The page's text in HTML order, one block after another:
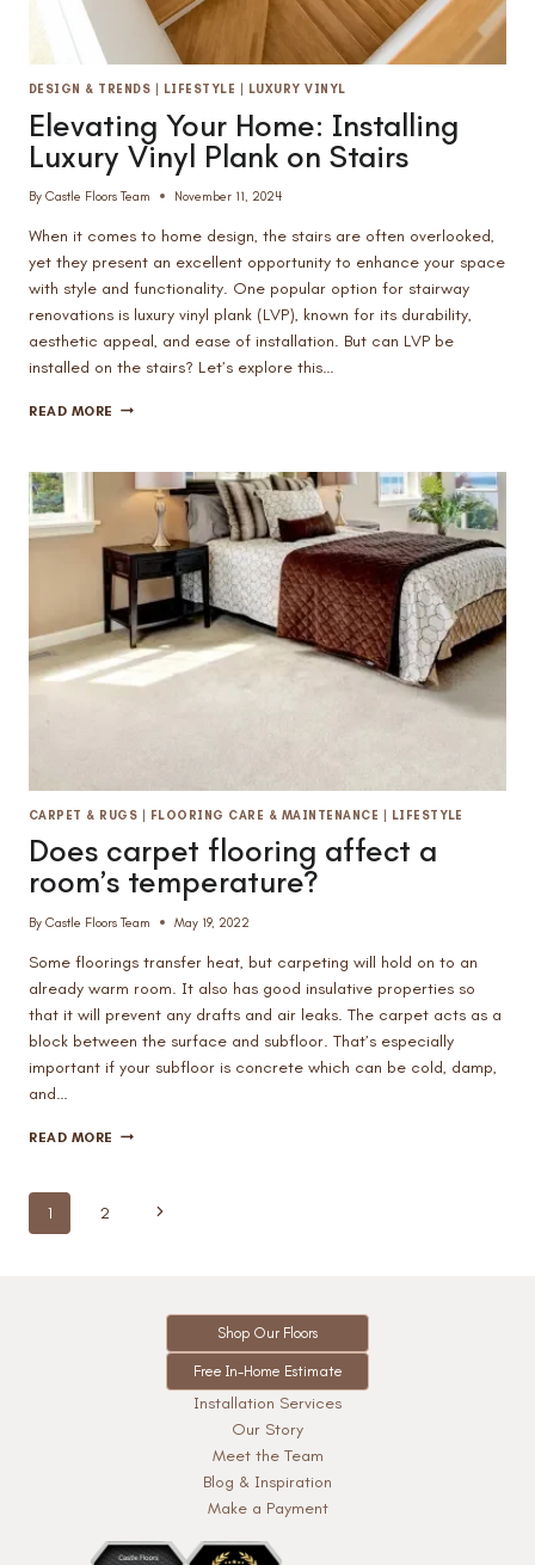
DESIGN & TRENDS LIFESTYLE LUXURY VINYL
Elevating Your Home: Installing
Luxury Vinyl Plank on Stairs
By Castle Floors Team November 11, 2024
When it comes to home design, the stairs are often overlooked,
yet they present an excellent opportunity to enhance your space
with style and functionality. One popular option for stairway
renovations is luxury vinyl plank (LVP), known for its durability,
aesthetic appeal, and ease of installation. But can LVP be
installed on the stairs? Let’s explore this…
READ MORE ELEVATING
LUXURY
VINYL
ON
STAIRS
CARPET & RUGS FLOORING CARE & MAINTENANCE LIFESTYLE
Does carpet flooring affect a
room’s temperature?
By Castle Floors Team May 19, 2022
Some floorings transfer heat, but carpeting will hold on to an
already warm room. It also has good insulative properties so
that it will prevent any drafts and air leaks. The carpet acts as a
block between the surface and subfloor. That’s especially
important if your subfloor is concrete which can be cold, damp,
and…
READ MORE DOES
Page
navigation
1 2
Next
Shop Our Floors
Free In-Home Estimate
Installation Services
Our Story
Meet the Team
Blog & Inspiration
Make a Payment